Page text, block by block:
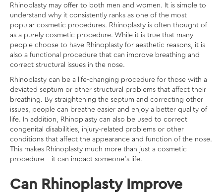
Rhinoplasty may offer to both men and women. It is simple to
understand why it consistently ranks as one of the most
popular cosmetic procedures. Rhinoplasty is often thought of
as a purely cosmetic procedure. While it is true that many
people choose to have Rhinoplasty for aesthetic reasons, it is
also a functional procedure that can improve breathing and
correct structural issues in the nose.
Rhinoplasty can be a life-changing procedure for those with a
deviated septum or other structural problems that affect their
breathing. By straightening the septum and correcting other
issues, people can breathe easier and enjoy a better quality of
life. In addition, Rhinoplasty can also be used to correct
congenital disabilities, injury-related problems or other
conditions that affect the appearance and function of the nose.
This makes Rhinoplasty much more than just a cosmetic
procedure – it can impact someone’s life.
Can Rhinoplasty Improve